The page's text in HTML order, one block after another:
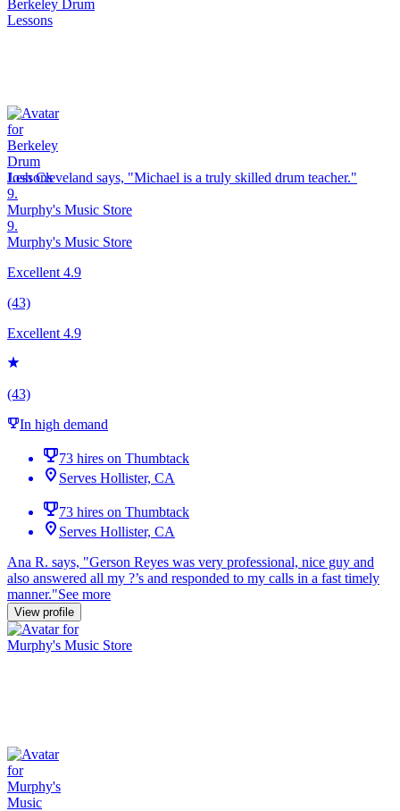
Josh Cleveland says, "Michael is a truly skilled drum teacher."
9.
Murphy's Music Store
9.
Murphy's Music Store
Excellent 4.9
(43)
Excellent 4.9
(43)
In high demand
73 hires on Thumbtack
Serves Hollister, CA
73 hires on Thumbtack
Serves Hollister, CA
Ana R. says, "Gerson Reyes was very professional, nice guy and
also answered all my ?’s and responded to my calls in a fasttimely
manner."See more
View profile